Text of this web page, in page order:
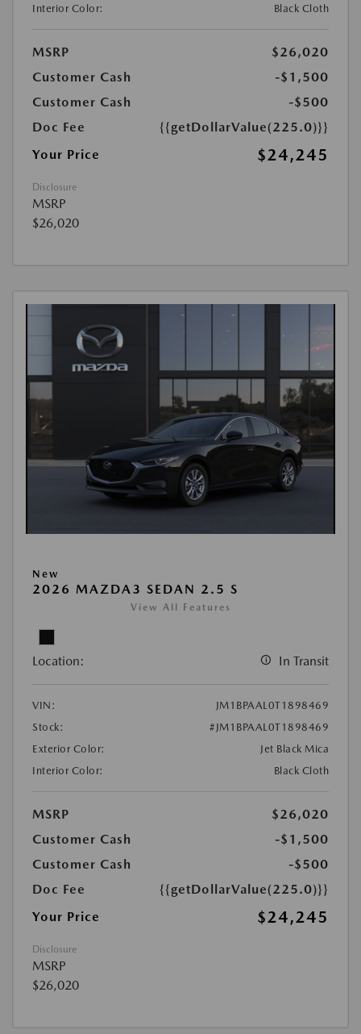
Interior Color:
Black Cloth
MSRP
$26,020
Customer Cash
-$1,500
Customer Cash
-$500
Doc Fee
{{getDollarValue(225.0)}}
Your Price
$24,245
Disclosure
MSRP
$26,020
New
2026 MAZDA3 SEDAN 2.5 S
View All Features
Location: In Transit
VIN:
JM1BPAAL0T1898469
Stock:
#JM1BPAAL0T1898469
Exterior Color:
Jet Black Mica
Interior Color:
Black Cloth
MSRP
$26,020
Customer Cash
-$1,500
Customer Cash
-$500
Doc Fee
{{getDollarValue(225.0)}}
Your Price
$24,245
Disclosure
MSRP
$26,020